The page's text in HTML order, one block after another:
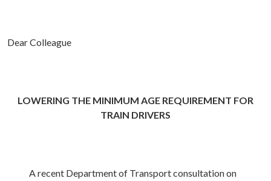
Dear Colleague
LOWERING THE MINIMUM AGE REQUIREMENT FOR
TRAIN DRIVERS
A recent Department of Transport consultation on